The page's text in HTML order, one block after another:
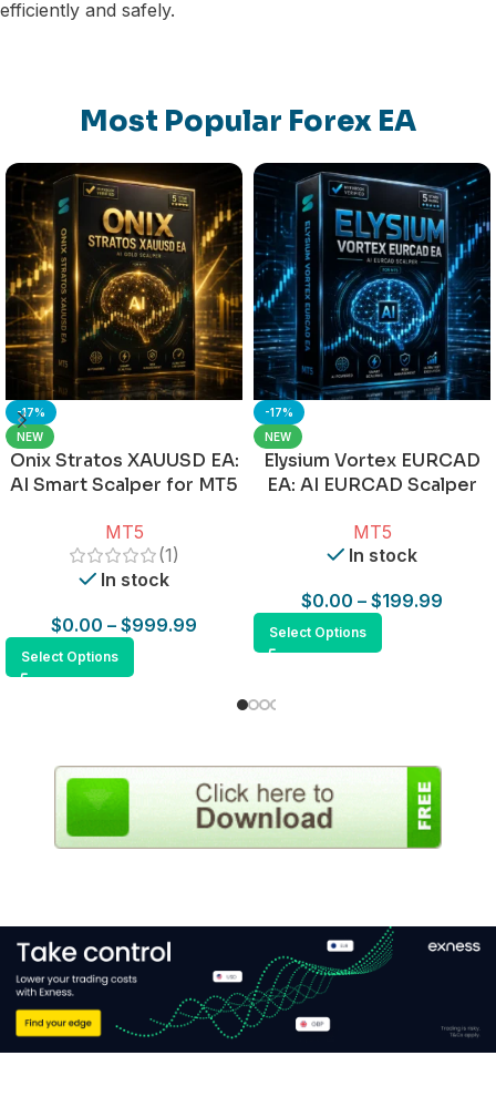
efficiently and safely.
Most Popular Forex EA
-17%
NEW
Onix Stratos XAUUSD EA:
AI Smart Scalper for MT5
MT5
(1)
In stock
$0.00 – $999.99
Select Options
-17%
NEW
Elysium Vortex EURCAD
EA: AI EURCAD Scalper
MT5
In stock
$0.00 – $199.99
Select Options